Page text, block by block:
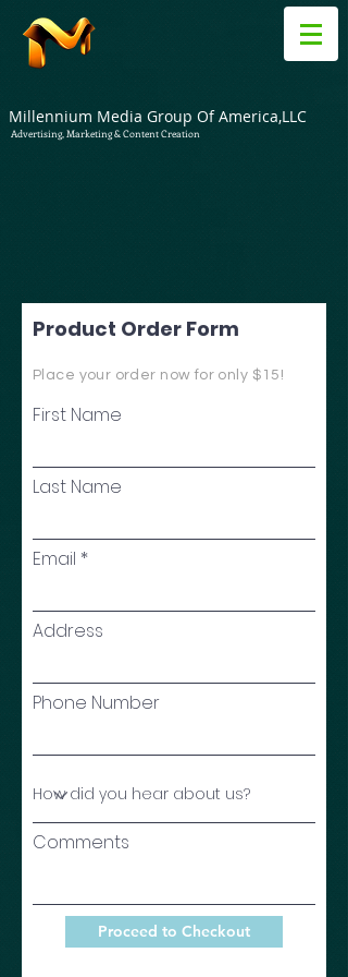
Millennium Media Group Of America,LLC
Advertising, Marketing & Content Creation
Product Order Form
Place your order now for only $15!
First Name
Last Name
Email
Address
Phone Number
Comments
Proceed to Checkout